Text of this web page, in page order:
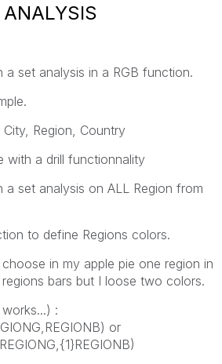
a set analysis in a RGB function.
Region, Country
with a drill functionnality
set analysis on ALL Region from
to define Regions colors.
in my apple pie one region in
bars but I loose two colors.
:
or